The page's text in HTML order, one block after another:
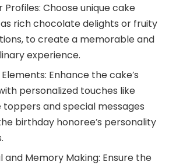
Profiles: Choose unique cake
rich chocolate delights or fruity
to create a memorable and
experience.
Enhance the cake’s
personalized touches like
and special messages
birthday honoree’s personality
and Memory Making: Ensure the